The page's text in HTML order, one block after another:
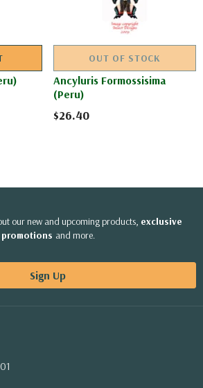
OUT OF STOCK
Ancyluris Formossisima
(Peru)
$26.40
our new and upcoming products, exclusive
promotions and more.
Sign Up